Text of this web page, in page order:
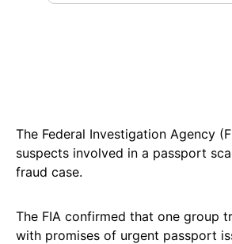
The Federal Investigation Agency
suspects involved in a passport
fraud case.
The FIA confirmed that one group
with promises of urgent passport